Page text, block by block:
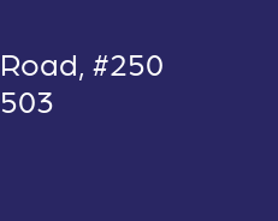
#250